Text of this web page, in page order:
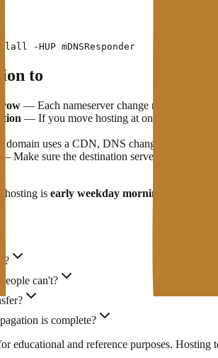
to
row — Each nameserver change restarts the
— If you move hosting at once, there is a
uses a CDN, DNS changes also need
— Make sure the destination server is running
hosting is early weekday morning
can't?
is complete?
educational and reference purposes.